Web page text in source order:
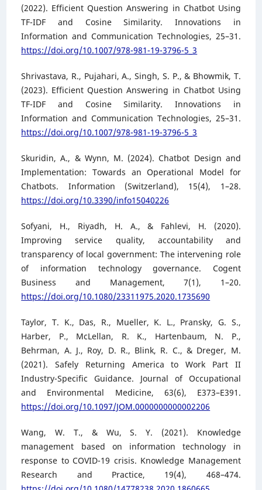
(2022). Efficient Question Answering in Chatbot Using
TF-IDF and Cosine Similarity. Innovations in
Information and Communication Technologies, 25–31.
https://doi.org/10.1007/978-981-19-3796-5_3
Shrivastava, R., Pujahari, A., Singh, S. P., & Bhowmik, T.
(2023). Efficient Question Answering in Chatbot Using
TF-IDF and Cosine Similarity. Innovations in
Information and Communication Technologies, 25–31.
https://doi.org/10.1007/978-981-19-3796-5_3
Skuridin, A., & Wynn, M. (2024). Chatbot Design and
Implementation: Towards an Operational Model for
Chatbots. Information (Switzerland), 15(4), 1–28.
https://doi.org/10.3390/info15040226
Sofyani, H., Riyadh, H. A., & Fahlevi, H. (2020).
Improving service quality, accountability and
transparency of local government: The intervening role
of information technology governance. Cogent
Business and Management, 7(1), 1–20.
https://doi.org/10.1080/23311975.2020.1735690
Taylor, T. K., Das, R., Mueller, K. L., Pransky, G. S.,
Harber, P., McLellan, R. K., Hartenbaum, N. P.,
Behrman, A. J., Roy, D. R., Blink, R. C., & Dreger, M.
(2021). Safely Returning America to Work Part II
Industry-Specific Guidance. Journal of Occupational
and Environmental Medicine, 63(6), E373–E391.
https://doi.org/10.1097/JOM.0000000000002206
Wang, W. T., & Wu, S. Y. (2021). Knowledge
management based on information technology in
response to COVID-19 crisis. Knowledge Management
Research and Practice, 19(4), 468–474.